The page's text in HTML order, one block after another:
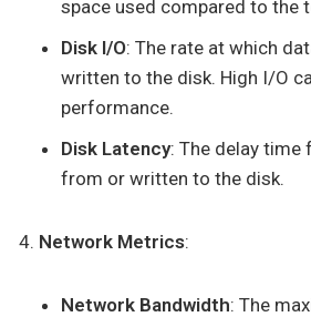
space used compared to the
Disk I/O: The rate at which
written to the disk. High I/O
performance.
Disk Latency: The delay time
from or written to the disk.
Network Metrics:
Network Bandwidth: The